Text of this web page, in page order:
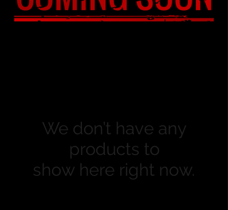
We don’t have any
products to
show here right now.